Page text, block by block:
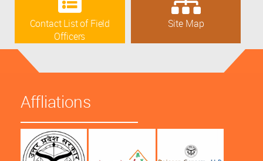
Contact List of Field
Officers
Site Map
Affliations